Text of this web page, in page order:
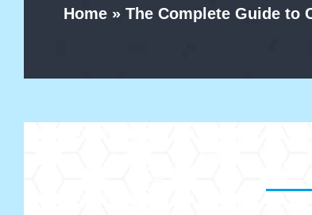
Home » The Complete Guide to